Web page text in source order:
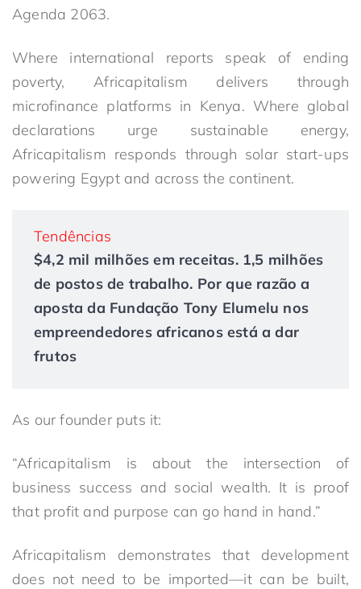
Agenda 2063.
Where international reports speak of ending
poverty, Africapitalism delivers through
microfinance platforms in Kenya. Where global
declarations urge sustainable energy,
Africapitalism responds through solar start-ups
powering Egypt and across the continent.
Tendências
$4,2 mil milhões em receitas. 1,5 milhões
de postos de trabalho. Por que razão a
aposta da Fundação Tony Elumelu nos
empreendedores africanos está a dar
frutos
As our founder puts it:
“Africapitalism is about the intersection of
business success and social wealth. It is proof
that profit and purpose can go hand in hand.”
Africapitalism demonstrates that development
does not need to be imported—it can be built,